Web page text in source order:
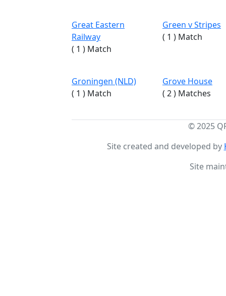
Great Eastern
Railway
( 1 ) Match
Green v Stripes
( 1 ) Match
Groningen (NLD)
( 1 ) Match
Grove House
( 2 ) Matches
© 2025
Site created and developed by
Site